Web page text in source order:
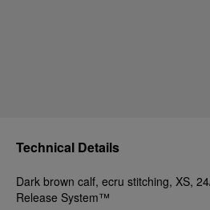
Technical Details
Dark brown calf, ecru stitching, XS,
Release System™